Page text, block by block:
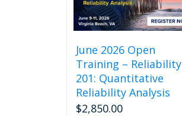
June 2026 Open
Training – Reliability
201: Quantitative
Reliability Analysis
$2,850.00